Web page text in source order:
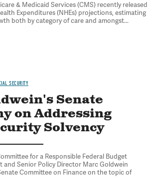
& Medicaid Services (CMS) recently released
Expenditures (NHEs) projections, estimating
both by category of care and amongst...
SECURITY
Senate
on Addressing
Solvency
for a Responsible Federal Budget
and Senior Policy Director Marc Goldwein
Committee on Finance on the topic of